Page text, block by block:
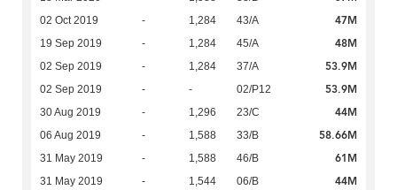
02 Oct 2019 - 1,284 43/A 47M
19 Sep 2019 - 1,284 45/A 48M
02 Sep 2019 - 1,284 37/A 53.9M
02 Sep 2019 - - 02/P12 53.9M
30 Aug 2019 - 1,296 23/C 44M
06 Aug 2019 - 1,588 33/B 58.66M
31 May 2019 - 1,588 46/B 61M
31 May 2019 - 1,544 06/B 44M